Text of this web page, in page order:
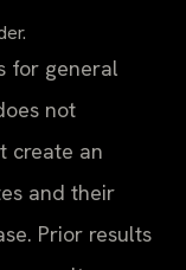
for general
not
create an
and their
Prior results